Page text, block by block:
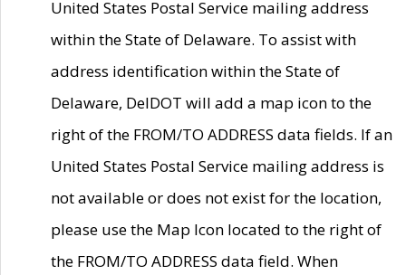
United States Postal Service mailing address
within the State of Delaware. To assist with
address identification within the State of
Delaware, DelDOT will add a map icon to the
right of the FROM/TO ADDRESS data fields. If an
United States Postal Service mailing address is
not available or does not exist for the location,
please use the Map Icon located to the right of
the FROM/TO ADDRESS data field. When